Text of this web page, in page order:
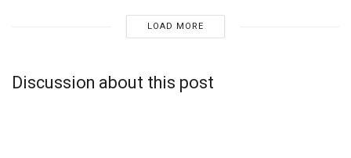
LOAD MORE
Discussion about this post